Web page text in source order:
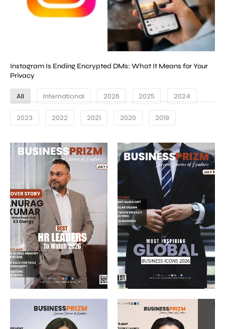
Instagram Is Ending Encrypted DMs: What It Means for Your
Privacy
All International 2026 2025 2024
2023 2022 2021 2020 2019